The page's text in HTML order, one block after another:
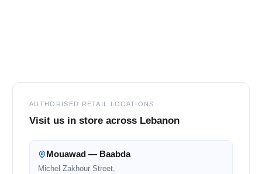
AUTHORISED RETAIL LOCATIONS
Visit us in store across Lebanon
Mouawad — Baabda
Michel Zakhour Street,